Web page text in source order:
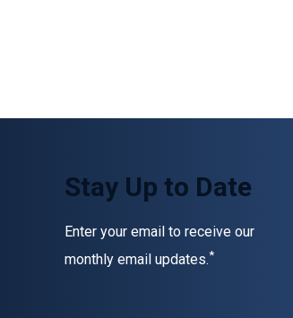
Stay Up to Date
Enter your email to receive our
monthly email updates.*